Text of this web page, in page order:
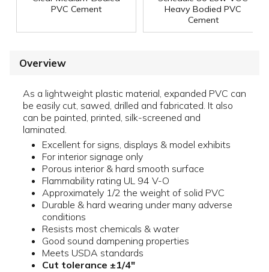
PVC Cement
Heavy Bodied PVC
Cement
Overview
As a lightweight plastic material, expanded PVC can
be easily cut, sawed, drilled and fabricated. It also
can be painted, printed, silk-screened and
laminated.
Excellent for signs, displays & model exhibits
For interior signage only
Porous interior & hard smooth surface
Flammability rating UL 94 V-O
Approximately 1/2 the weight of solid PVC
Durable & hard wearing under many adverse
conditions
Resists most chemicals & water
Good sound dampening properties
Meets USDA standards
Cut tolerance ±1/4"